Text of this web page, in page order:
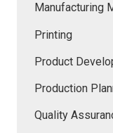
Manufacturing
Printing
Product
Production
Quality